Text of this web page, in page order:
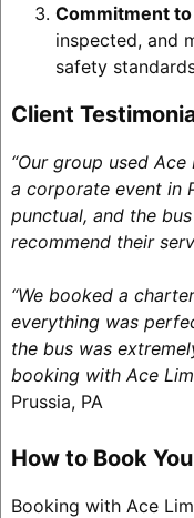
Commitment
inspected, and
safety
Client
“Our group used
a corporate event in
punctual, and the
recommend their
“We booked a
everything was
the bus was
booking with Ace
Prussia, PA
How to Book
Booking with Ace